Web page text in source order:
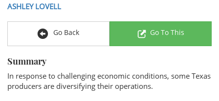
ASHLEY LOVELL
Go Back Go To This
Summary
In response to challenging economic conditions, some Texas
producers are diversifying their operations.